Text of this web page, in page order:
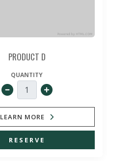
PRODUCT D
QUANTITY
LEARN MORE
RESERVE